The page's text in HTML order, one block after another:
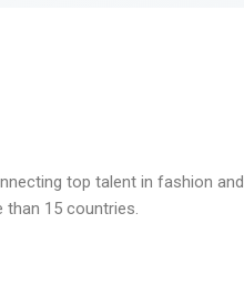
top talent in fashion and
than 15 countries.